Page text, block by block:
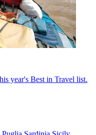
year's Best in Travel list.